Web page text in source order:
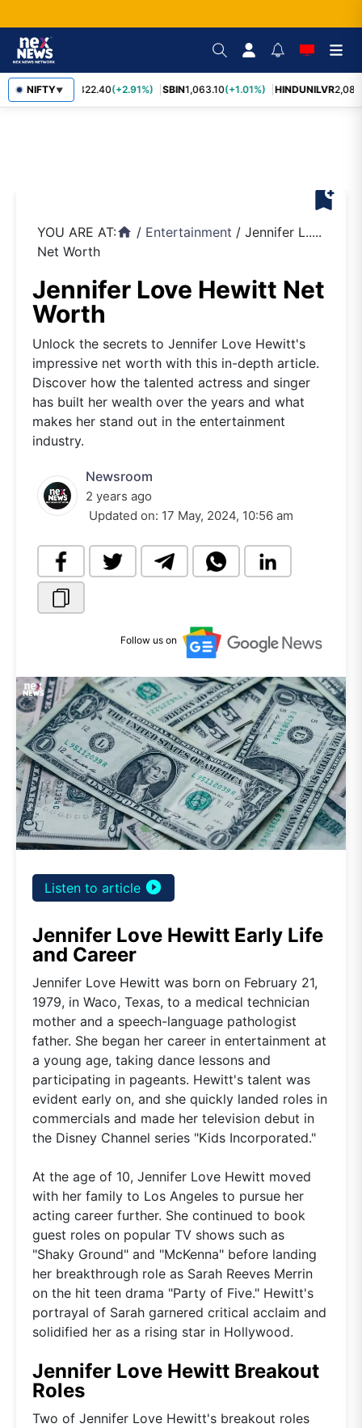
NIFTY▼
RELIANCE 1,322.40(+2.91%) SBIN1,063.10(+1.01%) HINDUNILVR
bookmark_add
YOU ARE AT:home / Entertainment / Jennifer L.....
Net Worth
Jennifer Love Hewitt Net
Worth
Unlock the secrets to Jennifer Love Hewitt's
impressive net worth with this in-depth article.
Discover how the talented actress and singer
has built her wealth over the years and what
makes her stand out in the entertainment
industry.
Newsroom
2 years ago
Updated on: 17 May, 2024, 10:56 am
Follow us on
Listen to article play_circle_filled
Jennifer Love Hewitt Early Life
and Career
Jennifer Love Hewitt was born on February 21,
1979, in Waco, Texas, to a medical technician
mother and a speech-language pathologist
father. She began her career in entertainment at
a young age, taking dance lessons and
participating in pageants. Hewitt's talent was
evident early on, and she quickly landed roles in
commercials and made her television debut in
the Disney Channel series "Kids Incorporated."
At the age of 10, Jennifer Love Hewitt moved
with her family to Los Angeles to pursue her
acting career further. She continued to book
guest roles on popular TV shows such as
"Shaky Ground" and "McKenna" before landing
her breakthrough role as Sarah Reeves Merrin
on the hit teen drama "Party of Five." Hewitt's
portrayal of Sarah garnered critical acclaim and
solidified her as a rising star in Hollywood.
Jennifer Love Hewitt Breakout
Roles
Two of Jennifer Love Hewitt's breakout roles